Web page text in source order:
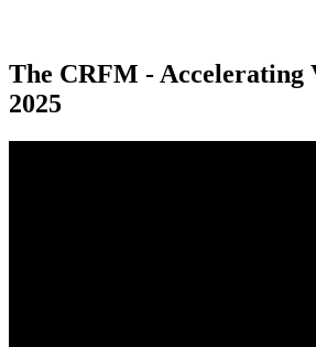
The CRFM - Accelerating
2025